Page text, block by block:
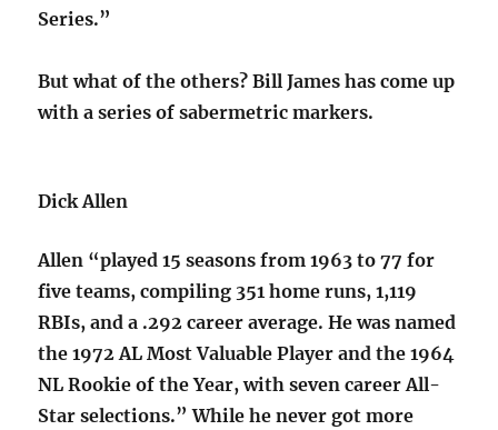
Series.”
But what of the others? Bill James has come up
with a series of sabermetric markers.
Dick Allen
Allen “played 15 seasons from 1963 to 77 for
five teams, compiling 351 home runs, 1,119
RBIs, and a .292 career average. He was named
the 1972 AL Most Valuable Player and the 1964
NL Rookie of the Year, with seven career All-
Star selections.” While he never got more